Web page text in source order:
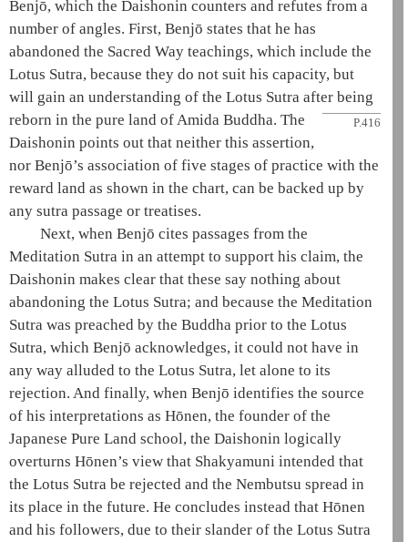
Benjō, which the Daishonin counters and refutes from a
number of angles. First, Benjō states that he has
abandoned the Sacred Way teachings, which include the
Lotus Sutra, because they do not suit his capacity, but
will gain an understanding of the Lotus Sutra after being
reborn in
P.416
the pure land ofAmida Buddha. The
Daishonin points out that neither this assertion,
nor Benjō’s association of five stages of practice with the
reward land as shown in the chart, can be backed up by
any sutra passage or treatises.
Next, when Benjō cites passages from the
Meditation Sutra in an attempt to support his claim, the
Daishonin makes clear that these say nothing about
abandoning the Lotus Sutra; and because the Meditation
Sutra was preached by the Buddha prior to the Lotus
Sutra, which Benjō acknowledges, it could not have in
any way alluded to the Lotus Sutra, let alone to its
rejection. And finally, when Benjō identifies the source
of his interpretations as Hōnen, the founder of the
Japanese Pure Land school, the Daishonin logically
overturns Hōnen’s view that Shakyamuni intended that
the Lotus Sutra be rejected and the Nembutsu spread in
its place in the future. He concludes instead that Hōnen
and his followers, due to their slander of the Lotus Sutra